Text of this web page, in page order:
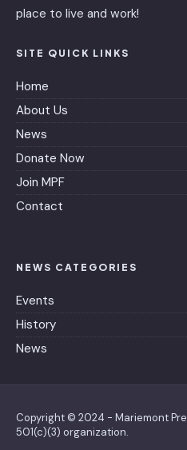
place to live and work!
SITE QUICK LINKS
Home
About Us
News
Donate Now
Join MPF
Contact
NEWS CATEGORIES
Events
History
News
Copyright © 2024 - Mariemont
501(c)(3) organization.